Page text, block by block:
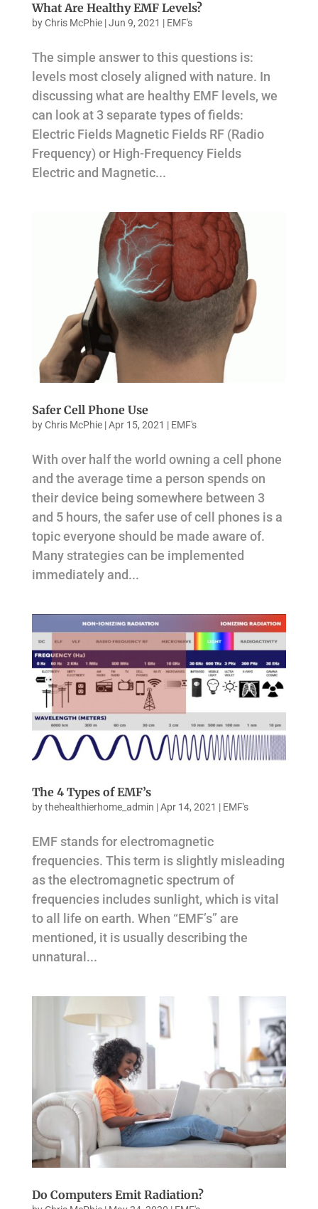
What Are Healthy EMF Levels?
byChris McPhie|Jun 9, 2021 | EMF's
The simple answer to this questions is:
levels most closely aligned with nature. In
discussing what are healthy EMF levels, we
can look at 3 separate types of fields:
Electric Fields Magnetic Fields RF (Radio
Frequency) or High-Frequency Fields
Electric and Magnetic...
Safer Cell Phone Use
byChris McPhie|Apr 15, 2021 | EMF's
With over half the world owning a cell phone
and the average time a person spends on
their device being somewhere between 3
and 5 hours, the safer use of cell phones is a
topic everyone should be made aware of.
Many strategies can be implemented
immediately and...
The 4 Types of EMF’s
bythehealthierhome_admin |Apr 14, 2021 | EMF's
EMF stands for electromagnetic
frequencies. This term is slightly misleading
as the electromagnetic spectrum of
frequencies includes sunlight, which is vital
to all life on earth. When “EMF’s” are
mentioned, it is usually describing the
unnatural...
Do Computers Emit Radiation?